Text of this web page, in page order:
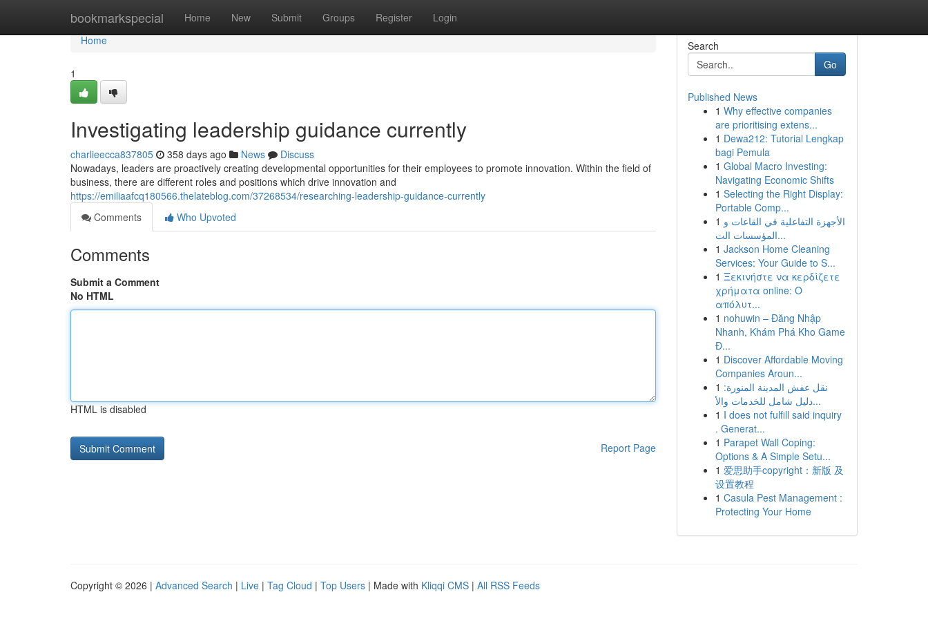
bookmarkspecial Home New Submit Groups Register Login
Home
Home
1
Investigating leadership guidance currently
charlieecca837805 358 days ago News
Discuss
Nowadays, leaders are proactively creating developmental opportunities for their employees to promote innovation. Within the field of
business, there are different roles and positions which drive innovation and
https://emiliaafcq180566.thelateblog.com/37268534/researching-leadership-guidance-currently
Comments
Who Upvoted
Comments
Submit a Comment
No HTML
HTML is disabled
Report Page
Search
Go
Published News
1 Why effective companies
are prioritising extens...
1 Dewa212: Tutorial Lengkap
bagi Pemula
1 Global Macro Investing:
Navigating Economic Shifts
1 Selecting the Right Display:
Portable Comp...
1 الأجهزة التفاعلية في القاعات و
المؤسسات الت...
1 Jackson Home Cleaning
Services: Your Guide to S...
1 Ξεκινήστε να κερδίζετε
χρήματα online: Ο
απόλυτ...
1 nohuwin – Đăng Nhập
Nhanh, Khám Phá Kho Game
Đ...
1 Discover Affordable Moving
Companies Aroun...
1 نقل عفش المدينة المنورة:
دليل شامل للخدمات والأ...
1 I does not fulfill said inquiry
. Generat...
1 Parapet Wall Coping:
Options & A Simple Setu...
1 爱思助手copyright：新版 及
设置教程
1 Casula Pest Management :
Protecting Your Home
Copyright © 2026 | Advanced Search | Live | Tag Cloud | Top Users | Made with Kliqqi CMS | All RSS Feeds